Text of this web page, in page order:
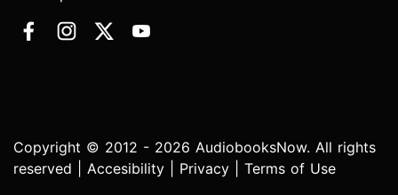
Copyright © 2012 - 2026 AudiobooksNow. All rights
reserved | Accesibility Privacy Terms of Use